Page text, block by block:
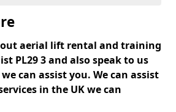
aerial lift rental and training
PL29 3 and also speak to us
can assist you. We can assist
in the UK we can